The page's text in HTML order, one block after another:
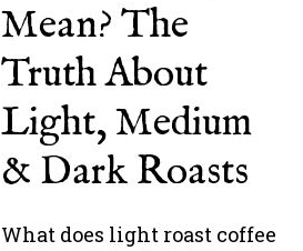
Mean? The
Truth About
Light, Medium
& Dark Roasts
What does light roast coffee